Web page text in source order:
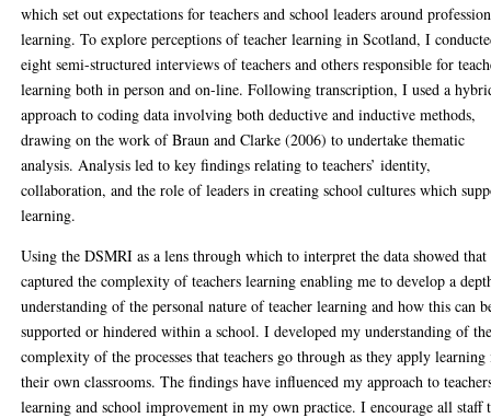
which set out expectations for teachers and school leaders around
learning. To explore perceptions of teacher learning in Scotland, I
eight semi-structured interviews of teachers and others responsible for
learning both in person and on-line. Following transcription, I used a
approach to coding data involving both deductive and inductive methods,
drawing on the work of Braun and Clarke (2006) to undertake thematic
analysis. Analysis led to key findings relating to teachers’ identity,
collaboration, and the role of leaders in creating school cultures which
learning.
Using the DSMRI as a lens through which to interpret the data showed
captured the complexity of teachers learning enabling me to develop a
understanding of the personal nature of teacher learning and how this can
supported or hindered within a school. I developed my understanding of
complexity of the processes that teachers go through as they apply
their own classrooms. The findings have influenced my approach to
learning and school improvement in my own practice. I encourage all staff